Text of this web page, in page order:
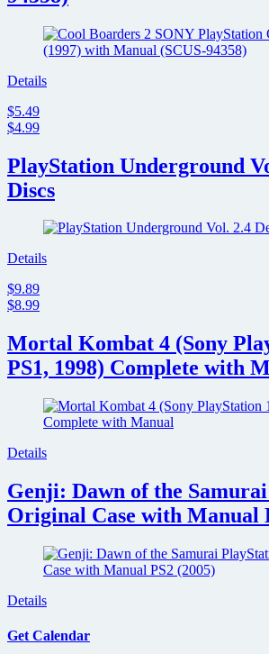
Details
$5.49
$4.99
PlayStation Underground
Discs
Details
$9.89
$8.99
Mortal Kombat 4 (Sony
PS1, 1998) Complete with
Details
Genji: Dawn of the
Original Case with Manual
Details
Get Calendar